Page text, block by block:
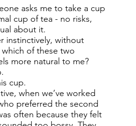
asks me to take a cup
cup of tea - no risks,
about it.
instinctively, without
of these two
more natural to me?
cup.
when we’ve worked
preferred the second
often because they felt